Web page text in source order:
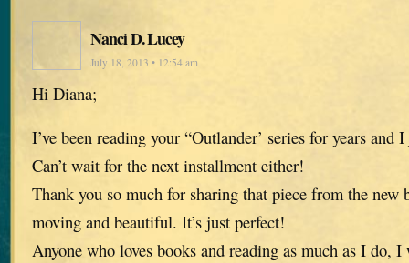
Nanci D. Lucey
July 18, 2013 • 12:54 am
Hi Diana;
I’ve been reading your “Outlander’ series for years
Can’t wait for the next installment either!
Thank you so much for sharing that piece from the
moving and beautiful. It’s just perfect!
Anyone who loves books and reading as much as I do,